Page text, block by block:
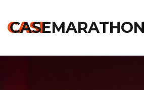
CASE
CASEMARATHON